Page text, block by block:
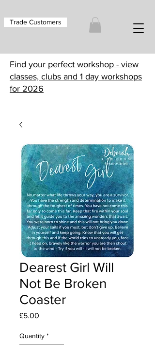
Trade Customers
Find your perfect workshop - view
classes, clubs and 1 day workshops
for 2026
Dearest Girl Will
Not Be Broken
Coaster
£5.00
Quantity *